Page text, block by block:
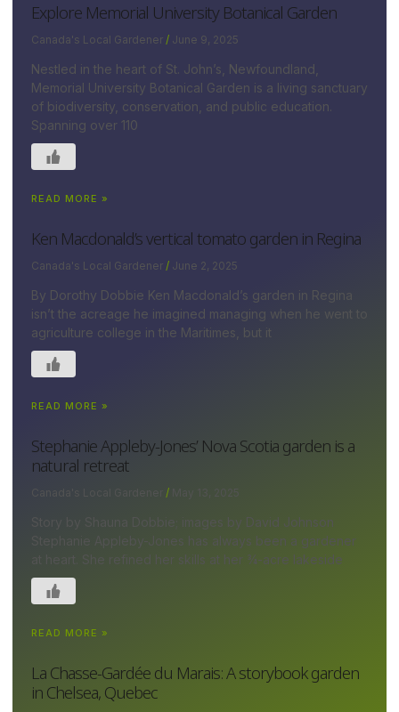
Explore Memorial University Botanical Garden
Canada's Local Gardener June 9, 2025
Nestled in the heart of St. John’s, Newfoundland,
Memorial University Botanical Garden is a living sanctuary
of biodiversity, conservation, and public education.
Spanning over 110
READ MORE »
Ken Macdonald’s vertical tomato garden in Regina
Canada's Local Gardener June 2, 2025
By Dorothy Dobbie Ken Macdonald’s garden in Regina
isn’t the acreage he imagined managing when he went to
agriculture college in the Maritimes, but it
READ MORE »
Stephanie Appleby-Jones’ Nova Scotia garden is a
natural retreat
Canada's Local Gardener May 13, 2025
Story by Shauna Dobbie; images by David Johnson
Stephanie Appleby-Jones has always been a gardener
at heart. She refined her skills at her ¾-acre lakeside
READ MORE »
La Chasse-Gardée du Marais: A storybook garden
in Chelsea, Quebec